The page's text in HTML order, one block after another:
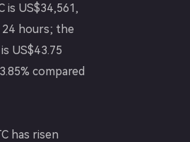
is US$34,561,
24 hours; the
US$43.75
compared
has risen